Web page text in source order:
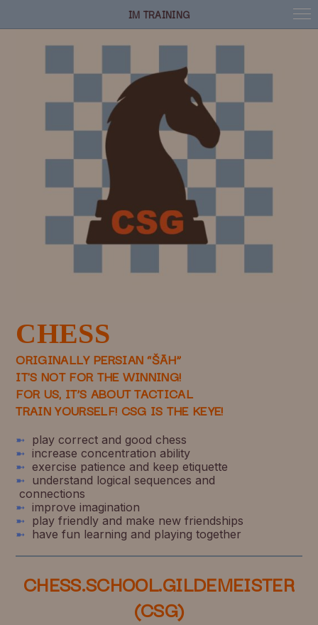
IM TRAINING
CHESS
ORIGINALLY PERSIAN “ŠĀH”
IT'S NOT FOR THE WINNING!
FOR US, IT’S ABOUT TACTICAL
TRAIN YOURSELF! CSG IS THE KEYE!
➼ play correct and good chess
➼ increase concentration ability
➼ exercise patience and keep etiquette
➼ understand logical sequences and
connections
➼ improve imagination
➼ play friendly and make new friendships
➼ have fun learning and playing together
CHESS.SCHOOL.GILDEMEISTER
(CSG)